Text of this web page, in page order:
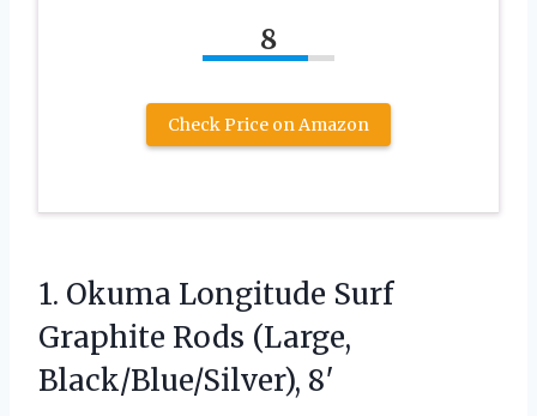
8
Check Price on Amazon
1. Okuma Longitude Surf
Graphite Rods (Large,
Black/Blue/Silver), 8′